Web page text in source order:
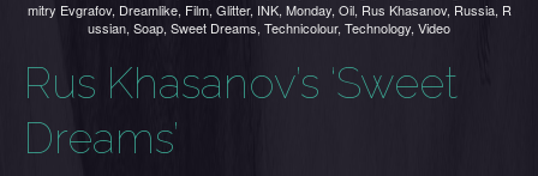
mitry Evgrafov, Dreamlike, Film, Glitter, INK, Monday, Oil, Rus Khasanov, Russia, R
ussian, Soap, Sweet Dreams, Technicolour, Technology, Video
Rus Khasanov’s ‘Sweet
Dreams’